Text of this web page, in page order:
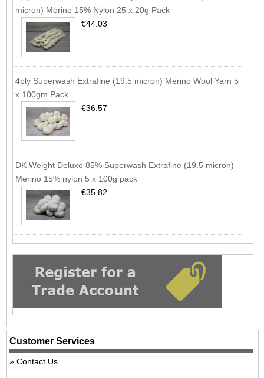
micron) Merino 15% Nylon 25 x 20g Pack
€44.03
4ply Superwash Extrafine (19.5 micron) Merino Wool Yarn 5
x 100gm Pack.
€36.57
DK Weight Deluxe 85% Superwash Extrafine (19.5 micron)
Merino 15% nylon 5 x 100g pack
€35.82
Customer Services
Contact Us